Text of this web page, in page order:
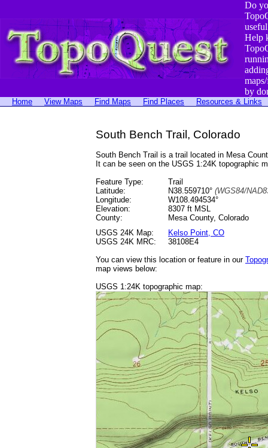
Do
Help
by
Home View Maps Find Maps Find Places Resources & Links
South Bench Trail, Colorado
South Bench Trail is a trail located in Mesa
It can be seen on the USGS 1:24K topographic
Feature Type:
Trail
Latitude:
N38.559710° (WGS84/
Longitude:
W108.494534°
Elevation:
8307 ft MSL
County:
Mesa County, Colorado
USGS 24K Map:
Kelso Point, CO
USGS 24K MRC:
38108E4
You can view this location or feature in our
map views below:
USGS 1:24K topographic map: